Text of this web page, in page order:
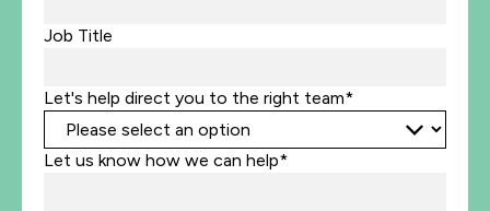
Job Title
Let's help direct you to the right team*
Let us know how we can help*